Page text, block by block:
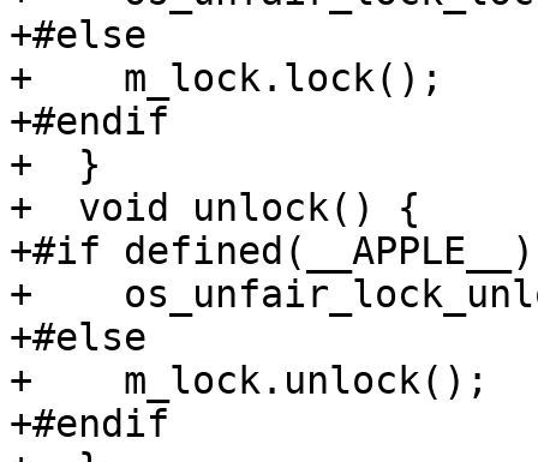
+#else
+    m_lock.lock();
+#endif
+  }
+  void unlock() {
+#if defined(__APPLE__)
+
+#else
+    m_lock.unlock();
+#endif